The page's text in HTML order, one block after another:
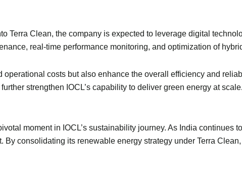
Terra Clean, the company is expected to leverage digital
real-time performance monitoring, and optimization of
costs but also enhance the overall efficiency and
strengthen IOCL’s capability to deliver green energy at scale.
moment in IOCL’s sustainability journey. As India continues
consolidating its renewable energy strategy under Terra